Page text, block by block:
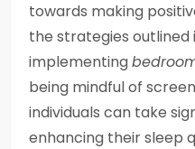
towards making
the strategies outlined
implementing
being mindful of
individuals can take
enhancing their sleep